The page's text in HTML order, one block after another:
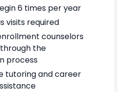
6 times per year
visits required
counselors
the
process
tutoring and career